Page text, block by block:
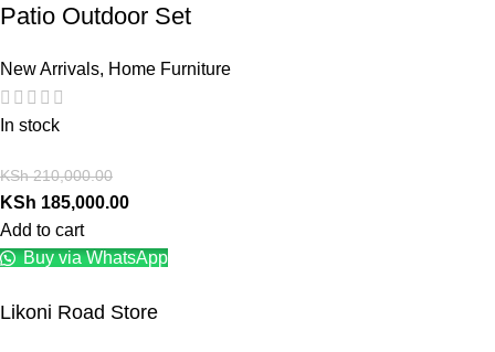
Patio Outdoor Set
New Arrivals, Home Furniture
In stock
KSh210,000.00
KSh 185,000.00
Add to cart
Buy via WhatsApp
Likoni Road Store